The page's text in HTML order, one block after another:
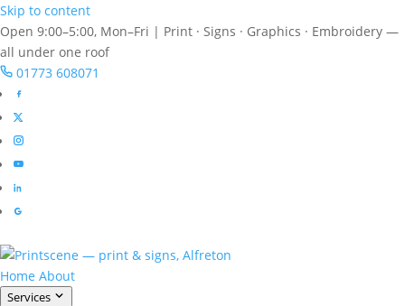
Skip to content
Open 9:00–5:00, Mon–Fri | Print · Signs · Graphics · Embroidery —
all under one roof
01773 608071
Home About
Services